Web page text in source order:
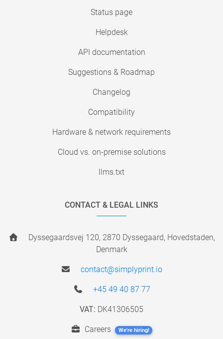
Status page
Helpdesk
API documentation
Suggestions & Roadmap
Changelog
Compatibility
Hardware & network requirements
Cloud vs. on-premise solutions
llms.txt
CONTACT & LEGAL LINKS
Dyssegaardsvej 120, 2870 Dyssegaard, Hovedstaden,
Denmark
contact@simplyprint.io
+45 49 40 87 77
VAT: DK41306505
Careers We're hiring!